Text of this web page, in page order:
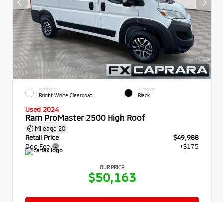
EXTERIOR
Bright White Clearcoat
INTERIOR
Black
Used 2024
Ram ProMaster 2500 High Roof
Mileage 20
Retail Price
$49,988
Doc Fee
+$175
OUR PRICE
$50,163